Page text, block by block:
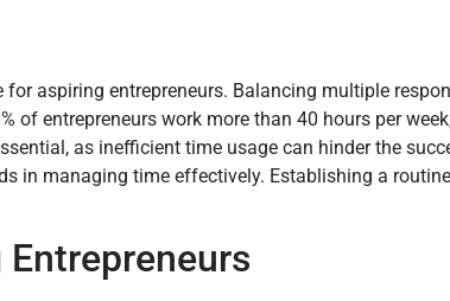
aspiring entrepreneurs. Balancing multiple
of entrepreneurs work more than 40 hours per
as inefficient time usage can hinder the
in managing time effectively. Establishing a